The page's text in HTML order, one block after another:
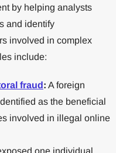
by helping analysts
and identify
involved in complex
include:
fraud: A foreign
as the beneficial
involved in illegal online
one individual